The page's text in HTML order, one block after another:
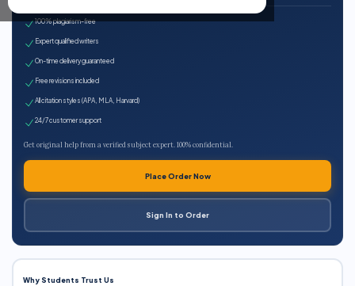
100% plagiarism-free
Expert qualified writers
On-time delivery guaranteed
Free revisions included
All citation styles (APA, MLA, Harvard)
24/7 customer support
Get original help from a verified subject expert. 100% confidential.
Place Order Now
Sign In to Order
Why Students Trust Us